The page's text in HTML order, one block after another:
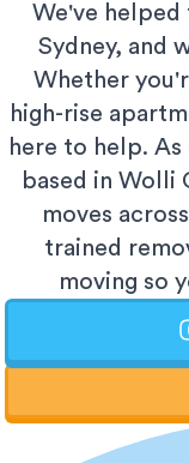
We've helped
Sydney, and
Whether
high-rise
here to help.
based in Wolli
moves
trained
moving so